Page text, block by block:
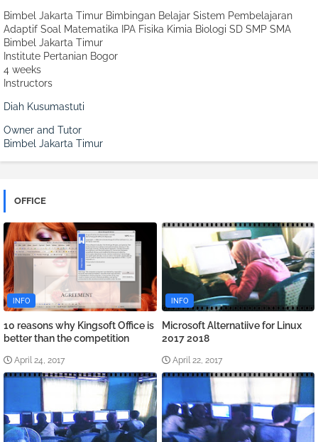
Bimbel Jakarta Timur Bimbingan Belajar Sistem Pembelajaran
Adaptif Soal Matematika IPA Fisika Kimia Biologi SD SMP SMA
Bimbel Jakarta Timur
Institute Pertanian Bogor
4 weeks
Instructors
Diah Kusumastuti
Owner and Tutor
Bimbel Jakarta Timur
OFFICE
INFO
10 reasons why Kingsoft Office is
better than the competition
April 24, 2017
INFO
Microsoft Alternatiive for Linux
2017 2018
April 22, 2017